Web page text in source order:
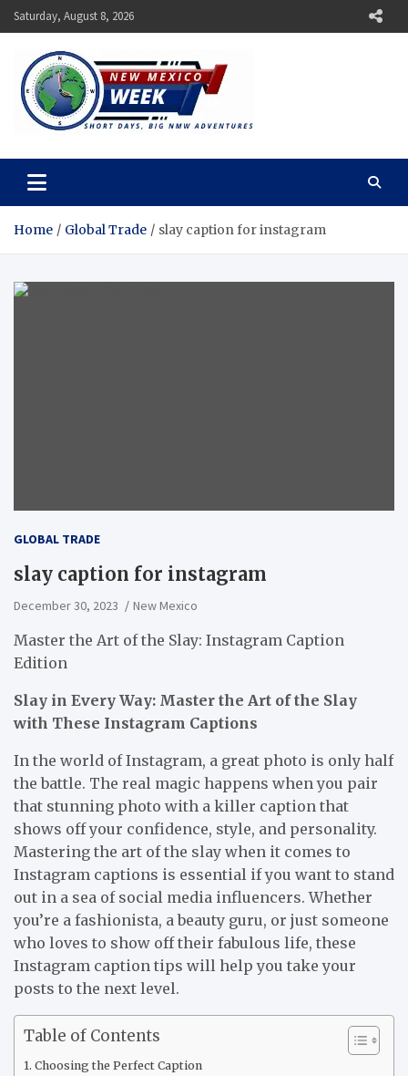
Skip
to
content
Saturday, August 8, 2026
New Mexico Week
Home Global Trade slay caption for instagram
GLOBAL TRADE
slay caption for instagram
December 30, 2023 New Mexico
Master the Art of the Slay: Instagram Caption
Edition
Slay in Every Way: Master the Art of the Slay
with These Instagram Captions
In the world of Instagram, a great photo is only half
the battle. The real magic happens when you pair
that stunning photo with a killer caption that
shows off your confidence, style, and personality.
Mastering the art of the slay when it comes to
Instagram captions is essential if you want to stand
out in a sea of social media influencers. Whether
you’re a fashionista, a beauty guru, or just someone
who loves to show off their fabulous life, these
Instagram caption tips will help you take your
posts to the next level.
Table of Contents
Choosing the Perfect Caption